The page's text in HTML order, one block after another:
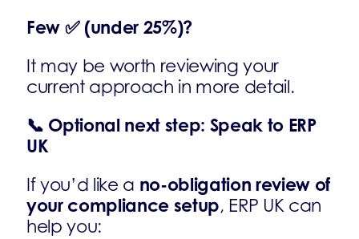
Few ✅ (under 25%)?
It may be worth reviewing your
current approach in more detail.
📞 Optional next step: Speak to ERP
UK
If you’d like a no-obligation review of
your compliance setup, ERP UK can
help you: